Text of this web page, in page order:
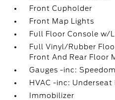
Front Cupholder
Front Map Lights
Full Floor Console w/
Full Vinyl/Rubber
Front And Rear Floor
Gauges -inc:
HVAC -inc: Underseat
Immobilizer